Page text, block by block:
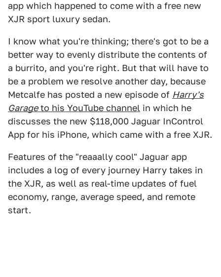
app which happened to come with a free new
XJR sport luxury sedan.
I know what you're thinking; there's got to be a
better way to evenly distribute the contents of
a burrito, and you're right. But that will have to
be a problem we resolve another day, because
Metcalfe has posted a new episode of Harry's
Garageto his YouTube channel in which he
discusses the new $118,000 Jaguar InControl
App for his iPhone, which came with a free XJR.
Features of the "reaaally cool" Jaguar app
includes a log of every journey Harry takes in
the XJR, as well as real-time updates of fuel
economy, range, average speed, and remote
start.